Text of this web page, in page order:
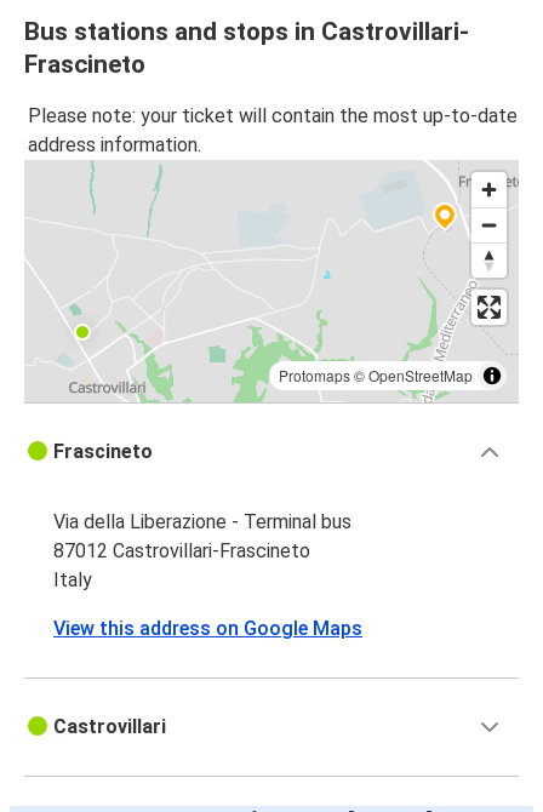
Bus stations and stops in Castrovillari-
Frascineto
Please note: your ticket will contain the most up-to-date
address information.
Protomaps©OpenStreetMap
Frascineto
Via della Liberazione - Terminal bus
87012 Castrovillari-Frascineto
Italy
View this address on Google Maps
Castrovillari